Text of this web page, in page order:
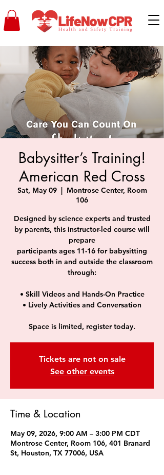
Babysitter’s Training!
American Red Cross
Sat, May 09
  |
Montrose Center, Room
106
Designed by science experts and trusted
by parents, this instructor-led course will
prepare
participants ages 11-16 for babysitting
success both in and outside the classroom
through:
• Skill Videos and Hands-On Practice
• Lively Activities and Conversation
Space is limited, register today.
Tickets are not on sale
See other events
Time & Location
May 09, 2026, 9:00 AM – 3:00 PM CDT
Montrose Center, Room 106, 401 Branard
St, Houston, TX 77006, USA